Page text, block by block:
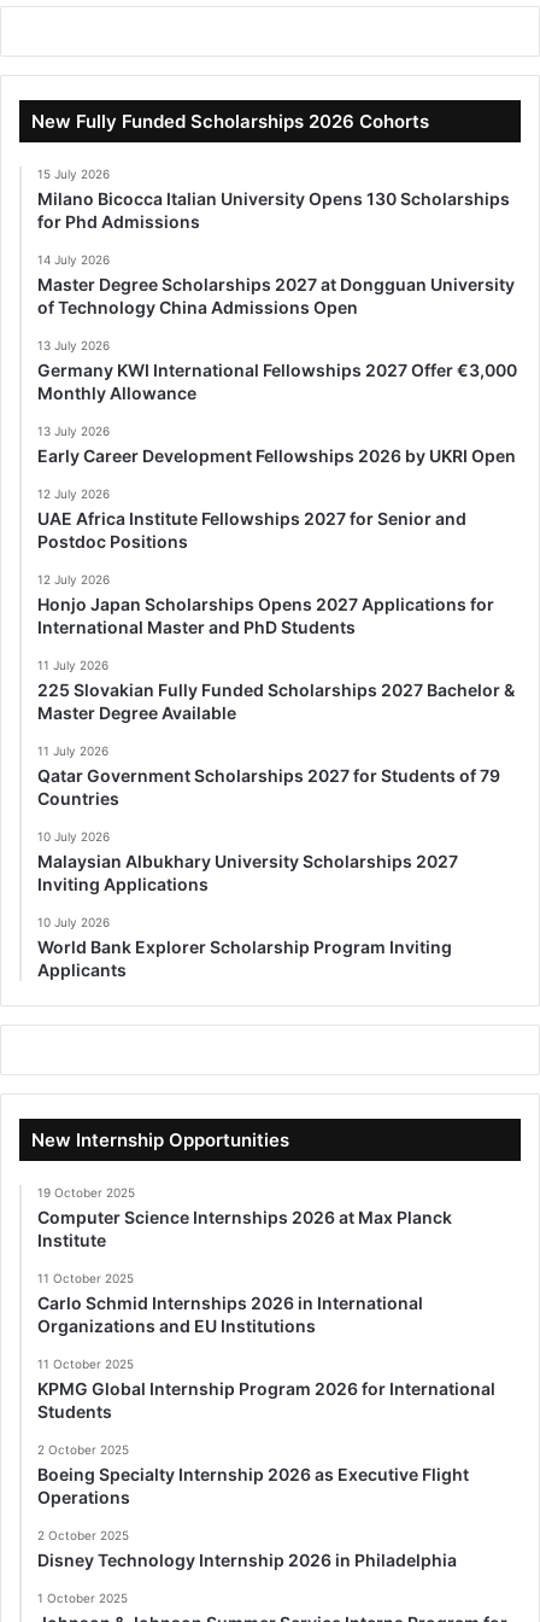
New Fully Funded Scholarships 2026 Cohorts
15 July 2026
Milano Bicocca Italian University Opens 130 Scholarships
for Phd Admissions
14 July 2026
Master Degree Scholarships 2027 at Dongguan University
of Technology China Admissions Open
13 July 2026
Germany KWI International Fellowships 2027 Offer €3,000
Monthly Allowance
13 July 2026
Early Career Development Fellowships 2026 by UKRI Open
12 July 2026
UAE Africa Institute Fellowships 2027 for Senior and
Postdoc Positions
12 July 2026
Honjo Japan Scholarships Opens 2027 Applications for
International Master and PhD Students
11 July 2026
225 Slovakian Fully Funded Scholarships 2027 Bachelor &
Master Degree Available
11 July 2026
Qatar Government Scholarships 2027 for Students of 79
Countries
10 July 2026
Malaysian Albukhary University Scholarships 2027
Inviting Applications
10 July 2026
World Bank Explorer Scholarship Program Inviting
Applicants
New Internship Opportunities
19 October 2025
Computer Science Internships 2026 at Max Planck
Institute
11 October 2025
Carlo Schmid Internships 2026 in International
Organizations and EU Institutions
11 October 2025
KPMG Global Internship Program 2026 for International
Students
2 October 2025
Boeing Specialty Internship 2026 as Executive Flight
Operations
2 October 2025
Disney Technology Internship 2026 in Philadelphia
1 October 2025